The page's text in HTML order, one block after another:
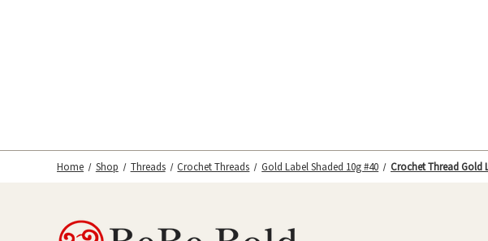
Home Shop Threads Crochet Threads Gold Label Shaded 10g #40 Crochet Thread Gold